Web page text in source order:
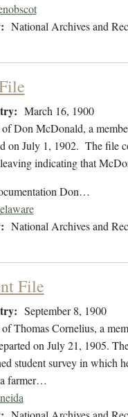
National Archives and
March 16, 1900
Don McDonald, a
on July 1, 1902. The file
indicating that
Don…
National Archives and
File
September 8, 1900
Thomas Cornelius, a
on July 21, 1905.
student survey in which
farmer…